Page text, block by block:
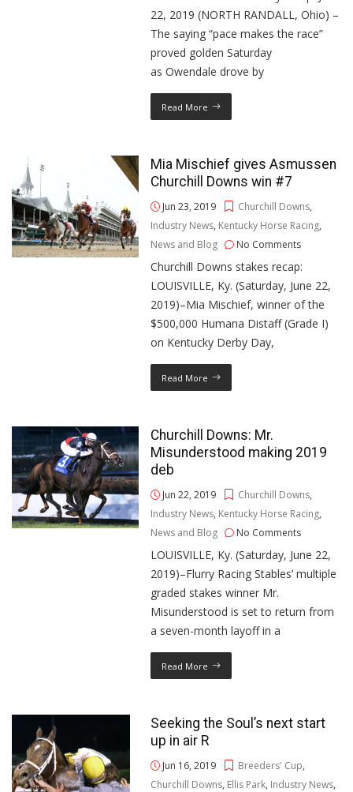
22, 2019 (NORTH RANDALL, Ohio) –
The saying “pace makes the race”
proved golden Saturday
as Owendale drove by
Read More
Mia Mischief gives Asmussen
Churchill Downs win #7
Jun 23, 2019 Churchill Downs,
Industry News, Kentucky Horse Racing,
News and Blog
No Comments
Churchill Downs stakes recap:
LOUISVILLE, Ky. (Saturday, June 22,
2019)–Mia Mischief, winner of the
$500,000 Humana Distaff (Grade I)
on Kentucky Derby Day,
Read More
Churchill Downs: Mr.
Misunderstood making 2019
deb
Jun 22, 2019 Churchill Downs,
Industry News, Kentucky Horse Racing,
News and Blog
No Comments
LOUISVILLE, Ky. (Saturday, June 22,
2019)–Flurry Racing Stables’ multiple
graded stakes winner Mr.
Misunderstood is set to return from
a seven-month layoff in a
Read More
Seeking the Soul’s next start
up in air R
Jun 16, 2019 Breeders' Cup,
Churchill Downs, Ellis Park, Industry News,